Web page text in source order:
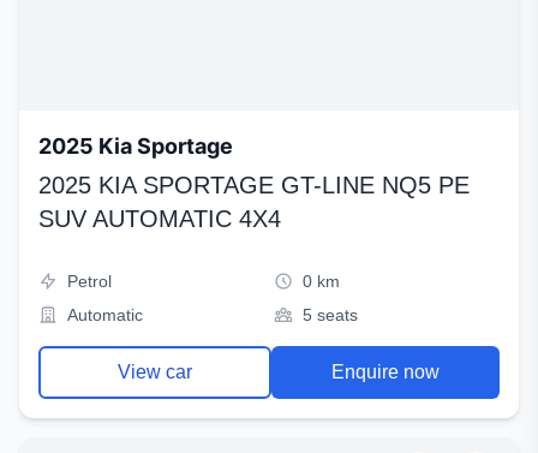
2025 Kia Sportage
2025 KIA SPORTAGE GT-LINE NQ5 PE
SUV AUTOMATIC 4X4
Petrol
0 km
Automatic
5 seats
View car Enquire now